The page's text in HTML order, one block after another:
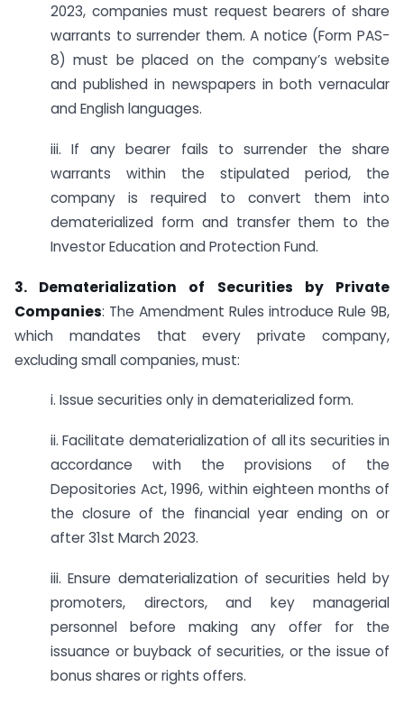
2023, companies must request bearers of share
warrants to surrender them. A notice (Form PAS-
8) must be placed on the company’s website
and published in newspapers in both vernacular
and English languages.
iii. If any bearer fails to surrender the share
warrants within the stipulated period, the
company is required to convert them into
dematerialized form and transfer them to the
Investor Education and Protection Fund.
3. Dematerialization of Securities by Private
Companies: The Amendment Rules introduce Rule 9B,
which mandates that every private company,
excluding small companies, must:
i. Issue securities only in dematerialized form.
ii. Facilitate dematerialization of all its securities in
accordance with the provisions of the
Depositories Act, 1996, within eighteen months of
the closure of the financial year ending on or
after 31st March 2023.
iii. Ensure dematerialization of securities held by
promoters, directors, and key managerial
personnel before making any offer for the
issuance or buyback of securities, or the issue of
bonus shares or rights offers.